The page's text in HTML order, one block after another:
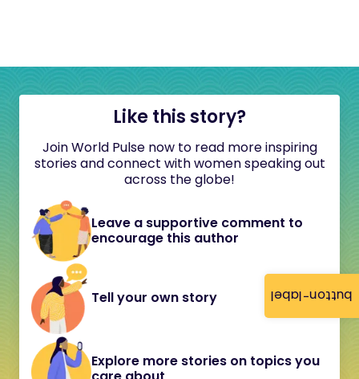
button-label
Like this story?
Join World Pulse now to read more inspiring
stories and connect with women speaking out
across the globe!
Leave a supportive comment to
encourage this author
Tell your own story
Explore more stories on topics you